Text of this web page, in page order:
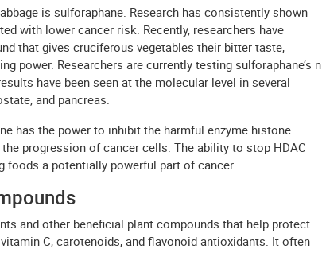
is sulforaphane. Research has consistently shown
with lower cancer risk. Recently, researchers have
that gives cruciferous vegetables their bitter taste,
power. Researchers are currently testing sulforaphane’s n
have been seen at the molecular level in several
and pancreas.
has the power to inhibit the harmful enzyme histone
progression of cancer cells. The ability to stop HDAC
foods a potentially powerful part of cancer.
and other beneficial plant compounds that help protect
C, carotenoids, and flavonoid antioxidants. It often